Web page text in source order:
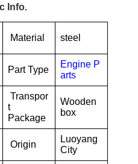
Info.
Material steel
Part Type
Engine P
arts
Transpor
t
Package
Wooden
box
Origin
Luoyang
City